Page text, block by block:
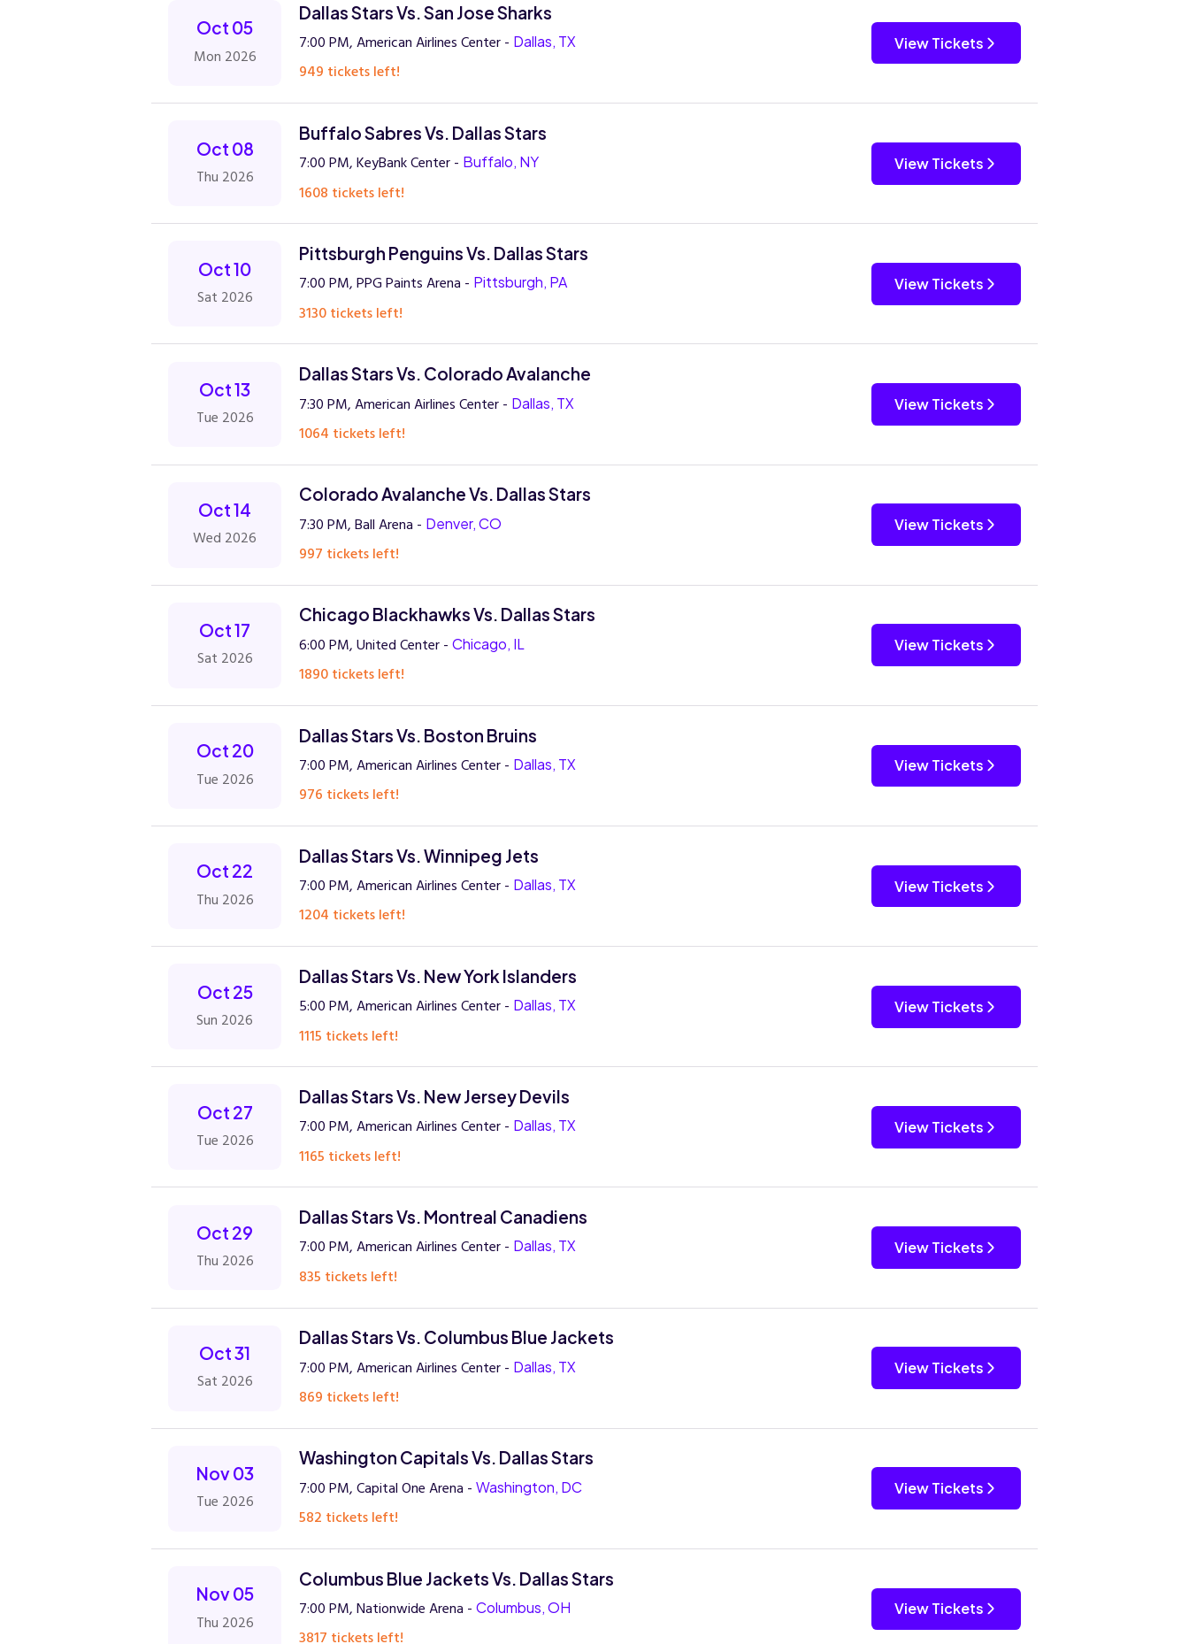
Oct 05
Mon 2026
Dallas Stars Vs. San Jose Sharks
7:00 PM, American Airlines Center - Dallas, TX
949 tickets left!
View Tickets
Oct 08
Thu 2026
Buffalo Sabres Vs. Dallas Stars
7:00 PM, KeyBank Center - Buffalo, NY
1608 tickets left!
View Tickets
Oct 10
Sat 2026
Pittsburgh Penguins Vs. Dallas Stars
7:00 PM, PPG Paints Arena - Pittsburgh, PA
3130 tickets left!
View Tickets
Oct 13
Tue 2026
Dallas Stars Vs. Colorado Avalanche
7:30 PM, American Airlines Center - Dallas, TX
1064 tickets left!
View Tickets
Oct 14
Wed 2026
Colorado Avalanche Vs. Dallas Stars
7:30 PM, Ball Arena - Denver, CO
997 tickets left!
View Tickets
Oct 17
Sat 2026
Chicago Blackhawks Vs. Dallas Stars
6:00 PM, United Center - Chicago, IL
1890 tickets left!
View Tickets
Oct 20
Tue 2026
Dallas Stars Vs. Boston Bruins
7:00 PM, American Airlines Center - Dallas, TX
976 tickets left!
View Tickets
Oct 22
Thu 2026
Dallas Stars Vs. Winnipeg Jets
7:00 PM, American Airlines Center - Dallas, TX
1204 tickets left!
View Tickets
Oct 25
Sun 2026
Dallas Stars Vs. New York Islanders
5:00 PM, American Airlines Center - Dallas, TX
1115 tickets left!
View Tickets
Oct 27
Tue 2026
Dallas Stars Vs. New Jersey Devils
7:00 PM, American Airlines Center - Dallas, TX
1165 tickets left!
View Tickets
Oct 29
Thu 2026
Dallas Stars Vs. Montreal Canadiens
7:00 PM, American Airlines Center - Dallas, TX
835 tickets left!
View Tickets
Oct 31
Sat 2026
Dallas Stars Vs. Columbus Blue Jackets
7:00 PM, American Airlines Center - Dallas, TX
869 tickets left!
View Tickets
Nov 03
Tue 2026
Washington Capitals Vs. Dallas Stars
7:00 PM, Capital One Arena - Washington, DC
582 tickets left!
View Tickets
Nov 05
Thu 2026
Columbus Blue Jackets Vs. Dallas Stars
7:00 PM, Nationwide Arena - Columbus, OH
3817 tickets left!
View Tickets